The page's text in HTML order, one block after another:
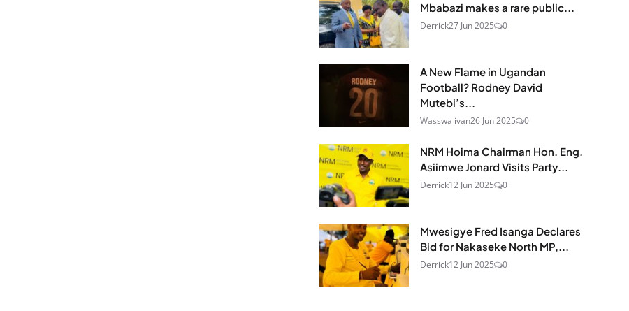
Mbabazi makes a rare public...
Derrick27 Jun 2025 0
A New Flame in Ugandan
Football? Rodney David
Mutebi’s...
Wasswa ivan26 Jun 2025 0
NRM Hoima Chairman Hon. Eng.
Asiimwe Jonard Visits Party...
Derrick12 Jun 2025 0
Mwesigye Fred Isanga Declares
Bid for Nakaseke North MP,...
Derrick12 Jun 2025 0